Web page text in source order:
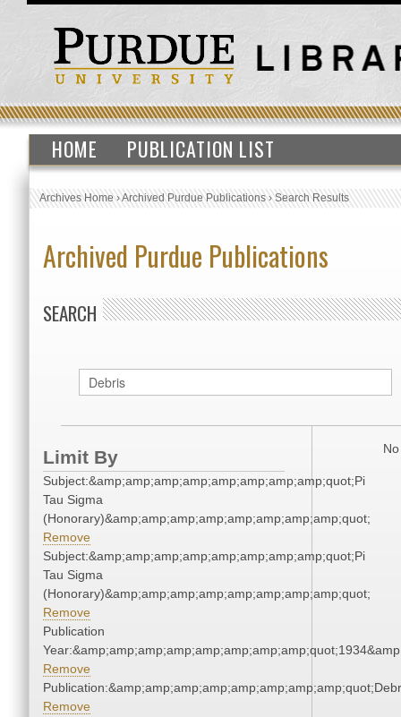
HOME PUBLICATION LIST
Archives Home›Archived Purdue Publications›Search Results
Archived Purdue Publications
SEARCH
Limit By
Subject:&amp;amp;amp;amp;amp;amp;amp;amp;quot;Pi
Tau Sigma
(Honorary)&amp;amp;amp;amp;amp;amp;amp;amp;quot;
Remove
Subject:&amp;amp;amp;amp;amp;amp;amp;amp;quot;Pi
Tau Sigma
(Honorary)&amp;amp;amp;amp;amp;amp;amp;amp;quot;
Remove
Publication
Remove
Remove